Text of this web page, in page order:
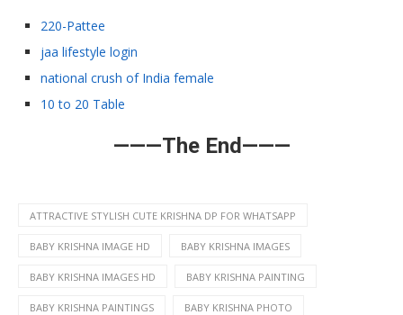
220-Pattee
jaa lifestyle login
national crush of India female
10 to 20 Table
———The End———
ATTRACTIVE STYLISH CUTE KRISHNA DP FOR WHATSAPP
BABY KRISHNA IMAGE HD BABY KRISHNA IMAGES
BABY KRISHNA IMAGES HD BABY KRISHNA PAINTING
BABY KRISHNA PAINTINGS BABY KRISHNA PHOTO